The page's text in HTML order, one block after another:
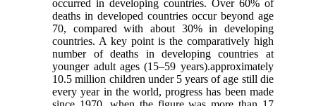
occurred in developing countries. Over 60% of
deaths in developed countries occur beyond age
70, compared with about 30% in developing
countries. A key point is the comparatively high
number of deaths in developing countries at
younger adult ages (15–59 years).approximately
10.5 million children under 5 years of age still die
every year in the world, progress has been made